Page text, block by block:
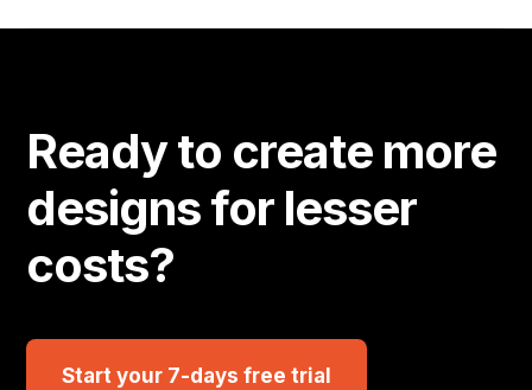
Ready to create more
designs for lesser
costs?
Start your 7-days free trial